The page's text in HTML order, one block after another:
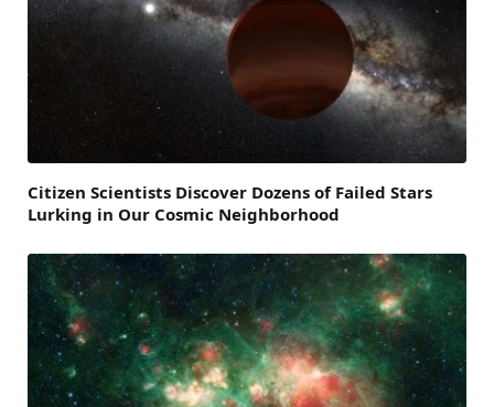
Citizen Scientists Discover Dozens of Failed Stars
Lurking in Our Cosmic Neighborhood